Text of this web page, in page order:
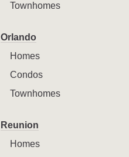
Townhomes
Orlando
Homes
Condos
Townhomes
Reunion
Homes